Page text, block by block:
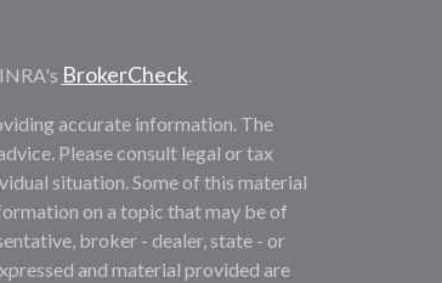
BrokerCheck.
accurate information. The
Please consult legal or tax
situation. Some of this material
on a topic that may be of
broker - dealer, state - or
and material provided are